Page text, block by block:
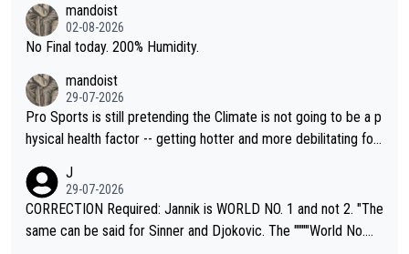
n) telling the World's Top Players they are, essentially, full of sh
it.
mandoist
02-08-2026
No Final today. 200% Humidity.
mandoist
29-07-2026
Pro Sports is still pretending the Climate is not going to be a p
hysical health factor -- getting hotter and more debilitating for
g to" get hotter... IT IS ALREADY HERE!! Sport governing bodi
es and venues are -- and have been -- disregarding the warning
s regarding the Future temperatures when it comes to outdoo
J
29-07-2026
CORRECTION Required: Jannik is WORLD NO. 1 and not 2. "The
same can be said for Sinner and Djokovic. The """"World No.